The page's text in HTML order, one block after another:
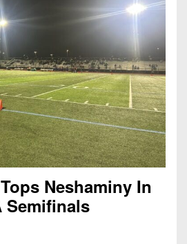
Neshaminy In
Semifinals